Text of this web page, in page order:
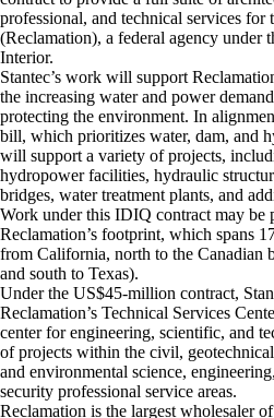
professional, and technical services for
(Reclamation), a federal agency under
Interior.
Stantec’s work will support
the increasing water and power
protecting the environment. In
bill, which prioritizes water, dam, and
will support a variety of projects,
hydropower facilities, hydraulic
bridges, water treatment plants, and
Work under this IDIQ contract may be
Reclamation’s footprint, which spans
from California, north to the Canadian
and south to Texas).
Under the US$45-million contract,
Reclamation’s Technical Services
center for engineering, scientific, and
of projects within the civil,
and environmental science,
security professional service areas.
Reclamation is the largest wholesaler